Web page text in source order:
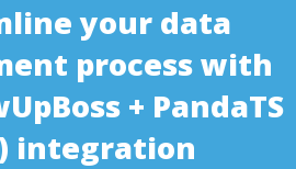
your data
process with
+ PandaTS
integration